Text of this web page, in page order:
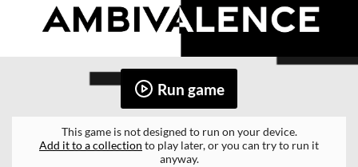
Run game
This game is not designed to run on your device.
Add it to a collection to play later, or you can try to run it
anyway.